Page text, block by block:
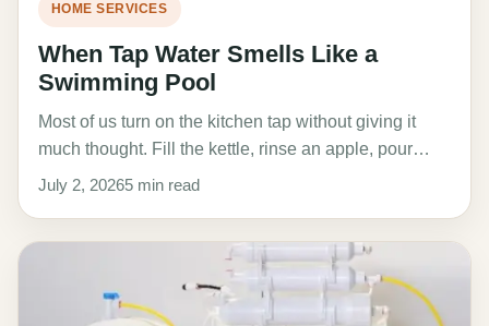
HOME SERVICES
When Tap Water Smells Like a
Swimming Pool
Most of us turn on the kitchen tap without giving it
much thought. Fill the kettle, rinse an apple, pour…
July 2, 20265 min read